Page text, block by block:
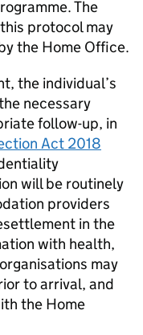
The
protocol may
the Home Office.
the individual’s
necessary
follow-up, in
Act 2018
will be routinely
providers
in the
with health,
may
to arrival, and
the Home